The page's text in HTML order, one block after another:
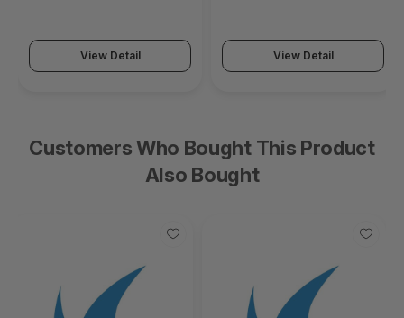
View Detail View Detail
Customers Who Bought This Product
Also Bought